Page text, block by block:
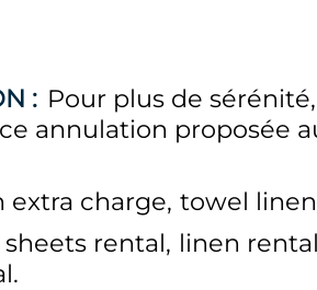
: Pour plus de
annulation proposée
extra charge towel
sheets rental linen rental